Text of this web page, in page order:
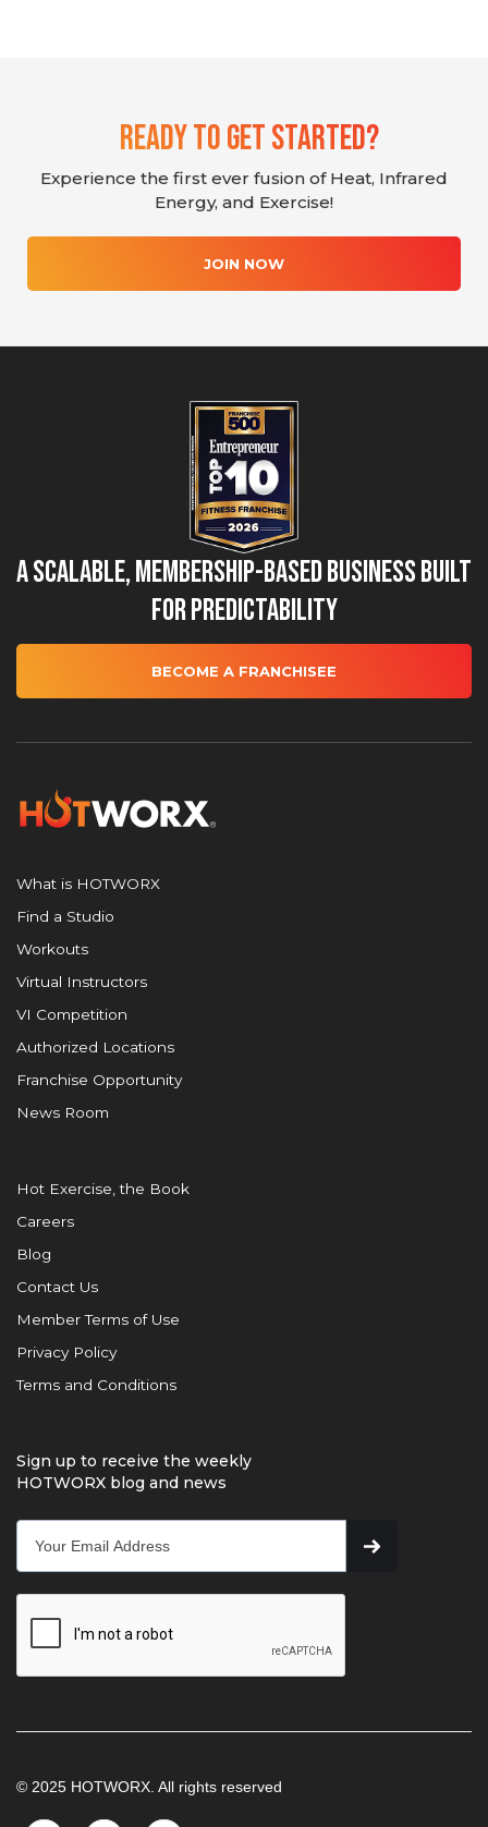
Ready To Get Started?
Experience the first ever fusion of Heat, Infrared
Energy, and Exercise!
JOIN NOW
A Scalable, Membership-Based Business Built
for Predictability
BECOME A FRANCHISEE
What is HOTWORX
Find a Studio
Workouts
Virtual Instructors
VI Competition
Authorized Locations
Franchise Opportunity
News Room
Hot Exercise, the Book
Careers
Blog
Contact Us
Member Terms of Use
Privacy Policy
Terms and Conditions
Sign up to receive the weekly
HOTWORX blog and news
© 2025 HOTWORX. All rights reserved